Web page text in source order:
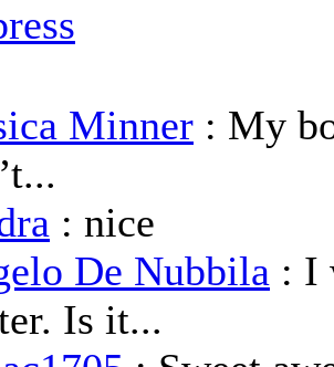
Minner : My
: nice
De Nubbila : I
Is it...